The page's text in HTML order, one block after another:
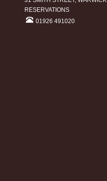
RESERVATIONS
01926 491020